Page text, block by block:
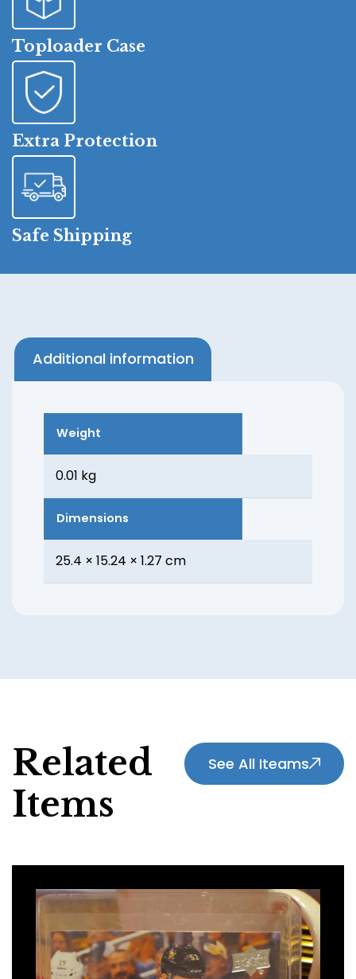
Toploader Case
Extra Protection
Safe Shipping
Additional information
Weight
0.01 kg
Dimensions
25.4 × 15.24 × 1.27 cm
Related
Items
See All Iteams